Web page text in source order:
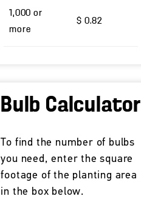
1,000 or
more
$ 0.82
Bulb Calculator
To find the number of bulbs
you need, enter the square
footage of the planting area
in the box below.